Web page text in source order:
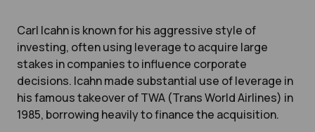
Carl Icahn is known for his aggressive style of
investing, often using leverage to acquire large
stakes in companies to influence corporate
decisions. Icahn made substantial use of leverage in
his famous takeover of TWA (Trans World Airlines) in
1985, borrowing heavily to finance the acquisition.